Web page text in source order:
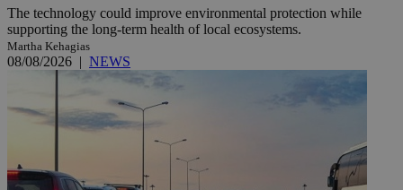
The technology could improve environmental protection while
supporting the long-term health of local ecosystems.
Martha Kehagias
08/08/2026 | NEWS